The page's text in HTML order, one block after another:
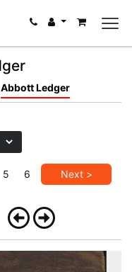
Abbott Ledger
5 6 Next >